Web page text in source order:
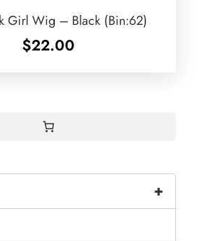
Girl Wig – Black (Bin:62)
$22.00
+